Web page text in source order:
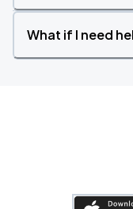
What if I need